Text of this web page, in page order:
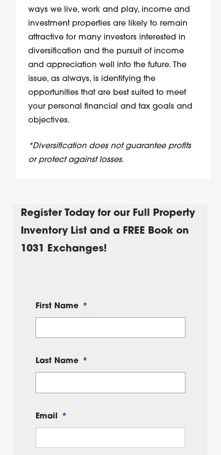
ways we live, work and play, income and
investment properties are likely to remain
attractive for many investors interested in
diversification and the pursuit of income
and appreciation well into the future. The
issue, as always, is identifying the
opportunitiesthat are best suited to meet
your personal financial and tax goals and
objectives.
*Diversification does not guarantee profits
or protect against losses.
Register Today for our Full Property
Inventory List and a FREE Book on
1031 Exchanges!
First Name *
Last Name *
Email *